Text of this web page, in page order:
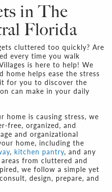
in The
Florida
cluttered too quickly? Are
every time you walk
is here to help! We
home helps ease the stress
for you to discover the
can make in your daily
home is causing stress, we
free, organized, and
and organizational
home, including the
, kitchen pantry, and any
from cluttered and
we follow a simple yet
design, prepare, and